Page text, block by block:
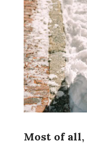
Most of